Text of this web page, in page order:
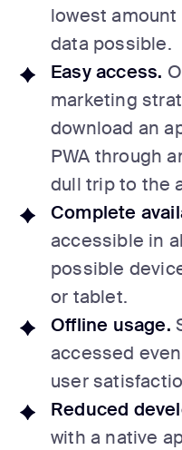
lowest
data possible.
Easy access.
marketing
download an
PWA through
dull trip to the
Complete
accessible in
possible
or tablet.
Offline usage.
accessed
user
Reduced
with a native